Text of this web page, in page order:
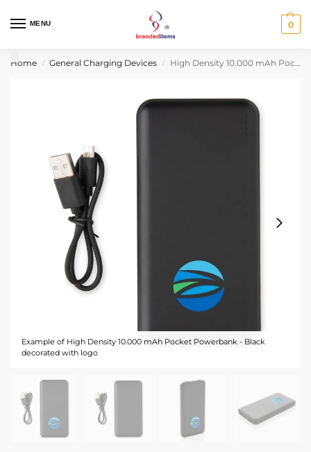
MENU 0
Home / General Charging Devices / High Density 10.000 mAh Pocket Powerbank – Black
Example of High Density 10.000 mAh Pocket Powerbank - Black
decorated with logo